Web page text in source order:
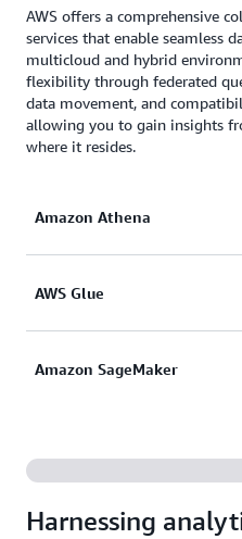
AWS offers a comprehensive
services that enable seamless
multicloud and hybrid
flexibility through federated
data movement, and
allowing you to gain insights
where it resides.
Amazon Athena
Amazon Athena
Google Cloud Storage,
AWS Glue
AWS Gluesimplifies the
applications like
Amazon SageMaker
AWS as well as federated
Harnessing